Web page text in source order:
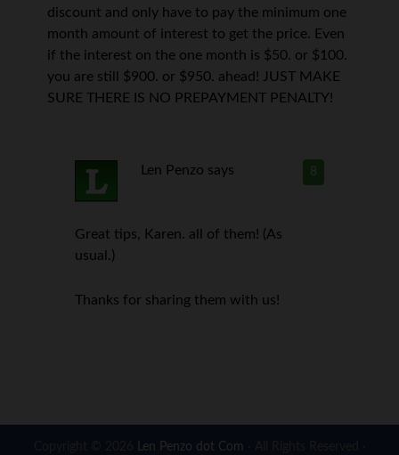
discount and only have to pay the minimum one
month amount of interest to get the price. Even
if the interest on the one month is $50. or $100.
you are still $900. or $950. ahead! JUST MAKE
SURE THERE IS NO PREPAYMENT PENALTY!
8
Len Penzo says
Great tips, Karen. all of them! (As
usual.)
Thanks for sharing them with us!
Len Penzo dot Com